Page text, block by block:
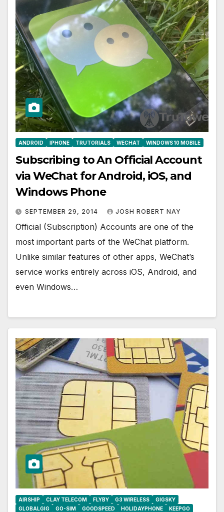
ANDROID IPHONE TRUTORIALS WECHAT WINDOWS 10 MOBILE
Subscribing to An Official Account
via WeChat for Android, iOS, and
Windows Phone
SEPTEMBER 29, 2014 JOSH ROBERT NAY
Official (Subscription) Accounts are one of the
most important parts of the WeChat platform.
Unlike similar features of other apps, WeChat’s
service works entirely across iOS, Android, and
even Windows…
AIRSHIP CLAY TELECOM FLYBY G3 WIRELESS
GIGSKY
GLOBALGIG
GO-SIM GOODSPEED HOLIDAYPHONE
KEEPGO